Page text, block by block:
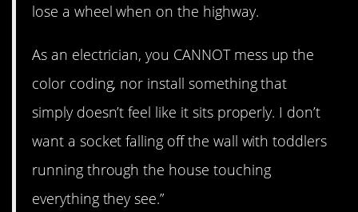
lose a wheel when on the highway.
As an electrician, you CANNOT mess up the
color coding, nor install something that
simply doesn’t feel like it sits properly. I don’t
want a socket falling off the wall with toddlers
running through the house touching
everything they see.”